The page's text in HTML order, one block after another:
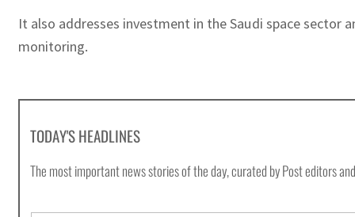
It also addresses investment in the Saudi space
monitoring.
TODAY'S HEADLINES
The most important news stories of the day, curated by Post editors